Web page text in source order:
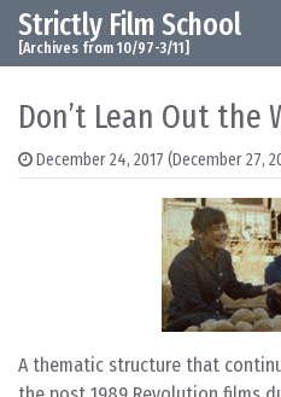
Skip to content
Main Navigation
Strictly Film School
[Archives from 10/97-3/11]
Don’t Lean Out the
December 24, 2017 (December 27,
A thematic structure that